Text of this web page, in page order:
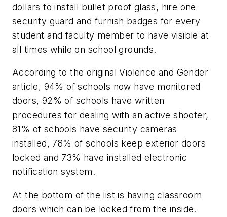
dollars to install bullet proof glass, hire one
security guard and furnish badges for every
student and faculty member to have visible at
all times while on school grounds.
According to the original Violence and Gender
article, 94% of schools now have monitored
doors, 92% of schools have written
procedures for dealing with an active shooter,
81% of schools have security cameras
installed, 78% of schools keep exterior doors
locked and 73% have installed electronic
notification system.
At the bottom of the list is having classroom
doors which can be locked from the inside.